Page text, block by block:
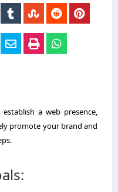
a web presence,
promote your brand and